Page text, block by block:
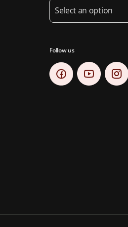
Select an option
Follow us